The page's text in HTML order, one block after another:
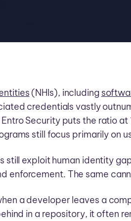
(NHIs), including
credentials vastly
Security puts the ratio
still focus primarily on
still exploit human identity
enforcement. The same
a developer leaves a
in a repository, it often